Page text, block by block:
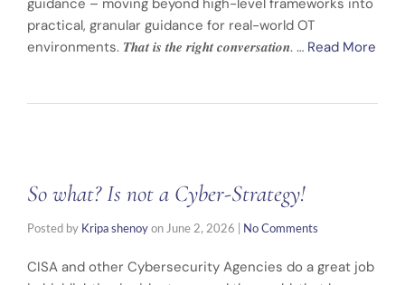
guidance – moving beyond high-level frameworks into
practical, granular guidance for real-world OT
environments. 𝑻𝒉𝒂𝒕 𝒊𝒔 𝒕𝒉𝒆 𝒓𝒊𝒈𝒉𝒕 𝒄𝒐𝒏𝒗𝒆𝒓𝒔𝒂𝒕𝒊𝒐𝒏. … Read More
So what? Is not a Cyber-Strategy!
Posted by Kripa shenoy on June 2, 2026 No Comments
CISA and other Cybersecurity Agencies do a great job